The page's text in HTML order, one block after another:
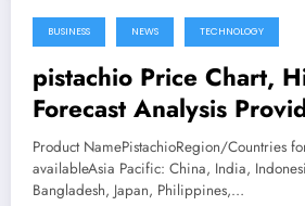
February 24, 2023
BUSINESS NEWS TECHNOLOGY
pistachio Price Chart,
Forecast Analysis
Procurement Resource
Product NamePistachioRegion/Countries
availableAsia Pacific: China, India,
Bangladesh, Japan, Philippines,…